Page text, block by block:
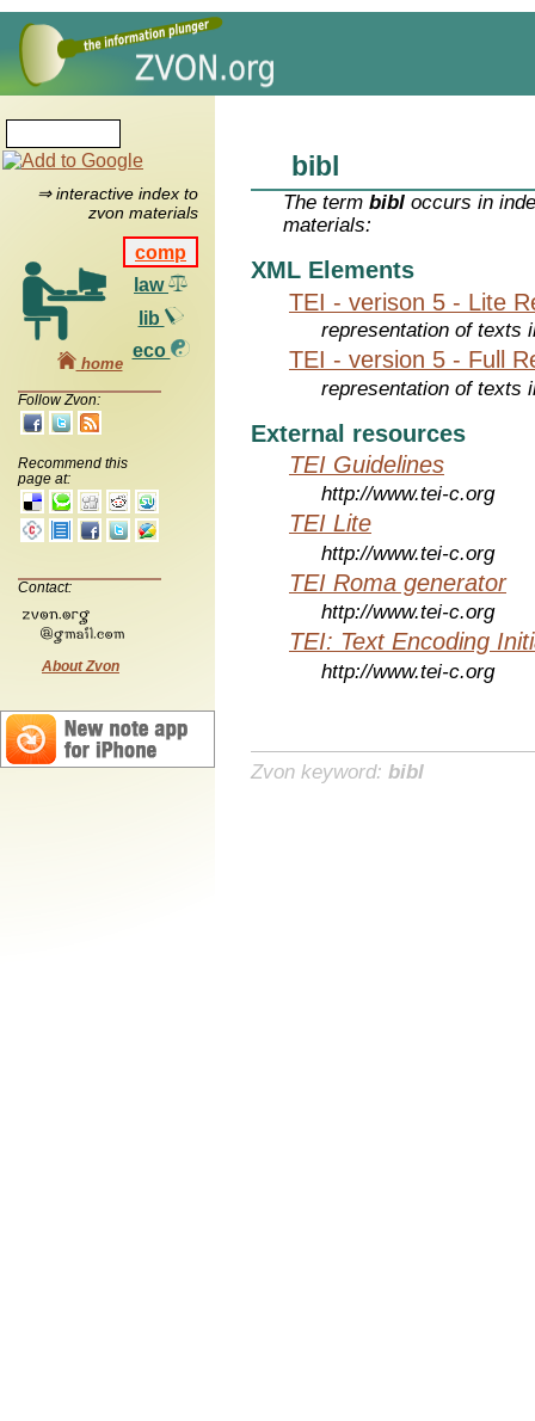
⇒ interactive index to
zvon materials
comp
law
lib
eco
home
Follow Zvon:
Recommend this
page at:
Contact:
About Zvon
bibl
The termbibl occurs in
materials:
XML Elements
TEI - verison 5 - Lite
representation of texts
TEI - version 5 - Full
representation of texts
External resources
TEI Guidelines
http://www.tei-c.org
TEI Lite
http://www.tei-c.org
TEI Roma generator
http://www.tei-c.org
TEI: Text Encoding
http://www.tei-c.org
Zvon keyword: bibl